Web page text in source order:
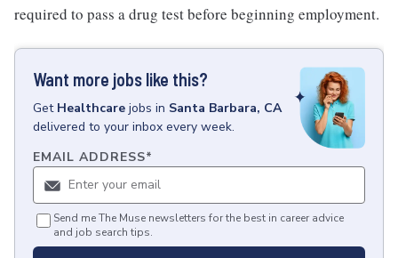
required to pass a drug test before beginning employment.
Want more jobs like this?
Get Healthcare jobs in Santa Barbara, CA
delivered to your inbox every week.
EMAIL ADDRESS*
Send me The Muse newsletters for the best in career advice
and job search tips.